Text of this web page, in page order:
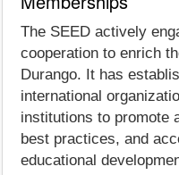
The SEED actively
cooperation to enrich
Durango. It has
international
institutions to promote
best practices, and
educational